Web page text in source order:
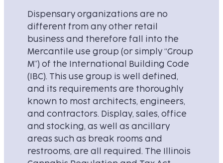
Dispensary organizations are no
different from any other retail
business and therefore fall into the
Mercantile use group (or simply “Group
M”) of the International Building Code
(IBC). This use group is well defined,
and its requirements are thoroughly
known to most architects, engineers,
and contractors. Display, sales, office
and stocking, as well as ancillary
areas such as break rooms and
restrooms, are all required. The Illinois